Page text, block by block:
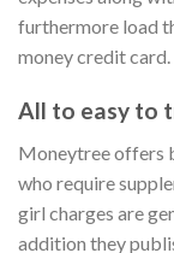
furthermore load
money credit card.
All to easy to
Moneytree offers
who require
girl charges are
addition they